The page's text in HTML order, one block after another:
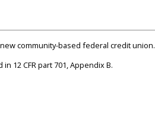
community-based federal credit union.
12 CFR part 701, Appendix B.